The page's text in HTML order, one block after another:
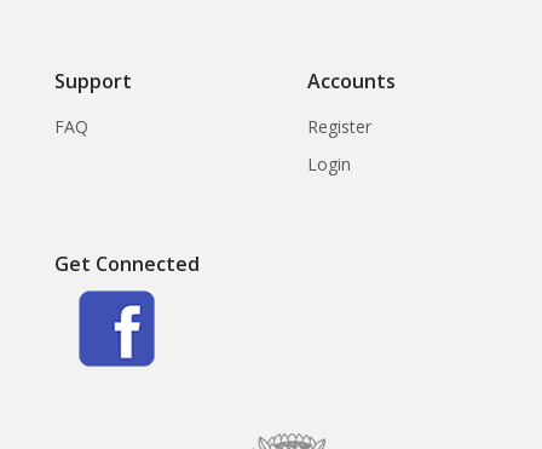
Support
FAQ
Accounts
Register
Login
Get Connected